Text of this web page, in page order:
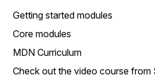
Getting started modules
Core modules
MDN Curriculum
Check out the video course from